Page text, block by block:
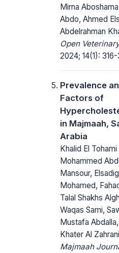
Mirna
Abdo, Ahmed
Abdelrahman
Open
2024; 14(1):
Prevalence
Factors of
in Majmaah,
Arabia
Khalid El
Mohammed
Mansour,
Mohamed,
Talal Shakhs
Waqas Sami,
Mustafa
Khater Al Zahrani
Majmaah